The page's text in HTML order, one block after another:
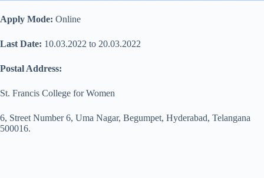
Apply Mode: Online
Last Date: 10.03.2022 to 20.03.2022
Postal Address:
St. Francis College for Women
6, Street Number 6, Uma Nagar, Begumpet, Hyderabad, Telangana
500016.